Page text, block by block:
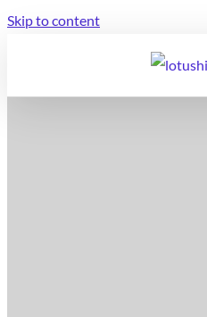
Skip to content